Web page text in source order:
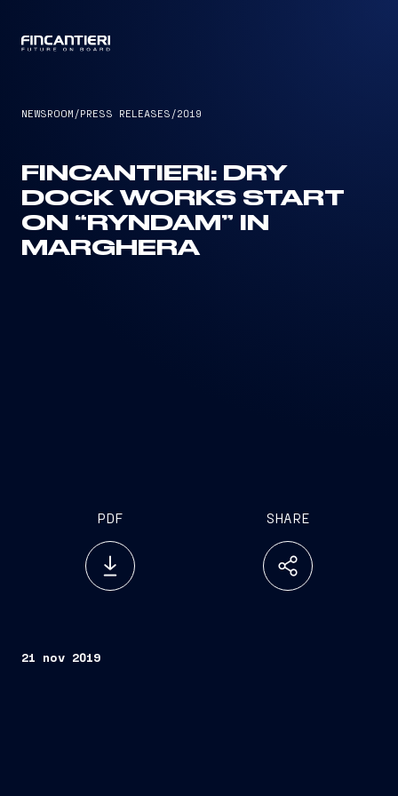
NEWSROOM /PRESS RELEASES /2019
FINCANTIERI: DRY
DOCK WORKS START
ON “RYNDAM” IN
MARGHERA
PDF SHARE
21 nov 2019